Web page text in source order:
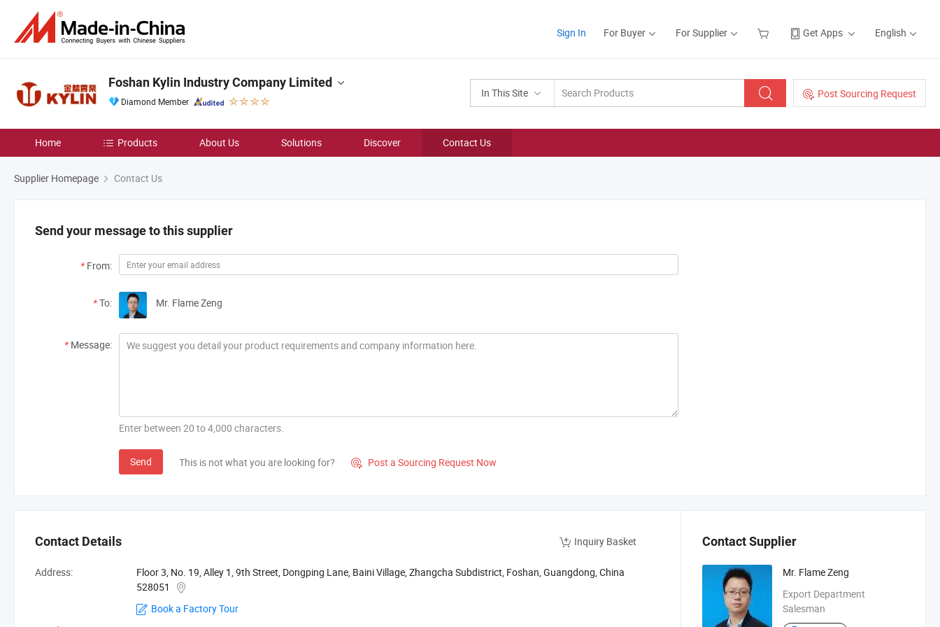
Sign In For Buyer For Supplier Get Apps English
In This Site Post Sourcing Request
Foshan Kylin Industry Company Limited
Diamond Member
Home Products About Us Solutions Discover Contact Us
Supplier Homepage Contact Us
Send your message to this supplier
* From:
*To: Mr. Flame Zeng
* Message:
Enter between 20 to 4,000 characters.
Send This is not what you are looking for?  Post a Sourcing Request Now
Contact Details Inquiry Basket
Address:
Floor 3, No. 19, Alley 1, 9th Street, Dongping Lane, Baini Village, Zhangcha Subdistrict, Foshan, Guangdong, China
528051
Book a Factory Tour
Contact Supplier
Mr. Flame Zeng
Export Department
Salesman